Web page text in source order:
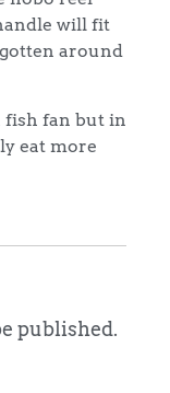
will fit
around
fish fan but in
eat more
published.